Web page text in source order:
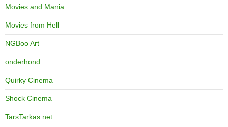
Movies and Mania
Movies from Hell
NGBoo Art
onderhond
Quirky Cinema
Shock Cinema
TarsTarkas.net